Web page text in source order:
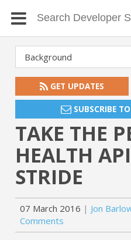
GET UPDATES
SUBSCRIBE
TAKE THE
HEALTH
STRIDE
07 March 2016 Jon
Comments